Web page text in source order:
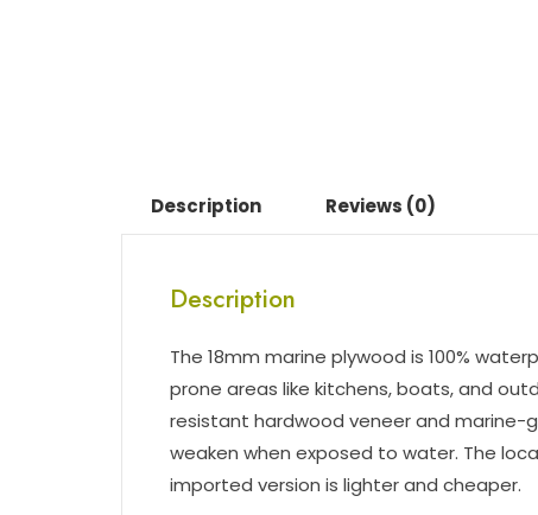
Description Reviews (0)
Description
The 18mm marine plywood is 100%
prone areas like kitchens, boats, and
resistant hardwood veneer and marine-
weaken when exposed to water. The
imported version is lighter and cheaper.